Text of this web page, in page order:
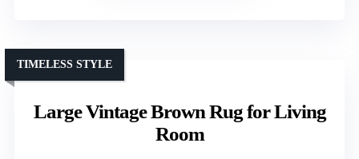
Large Vintage Brown Rug for Living
Room
TIMELESS STYLE